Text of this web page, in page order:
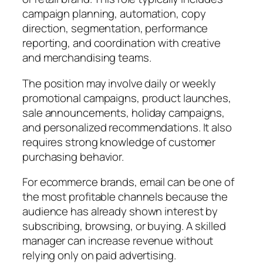
campaign planning, automation, copy
direction, segmentation, performance
reporting, and coordination with creative
and merchandising teams.
The position may involve daily or weekly
promotional campaigns, product launches,
sale announcements, holiday campaigns,
and personalized recommendations. It also
requires strong knowledge of customer
purchasing behavior.
For ecommerce brands, email can be one of
the most profitable channels because the
audience has already shown interest by
subscribing, browsing, or buying. A skilled
manager can increase revenue without
relying only on paid advertising.